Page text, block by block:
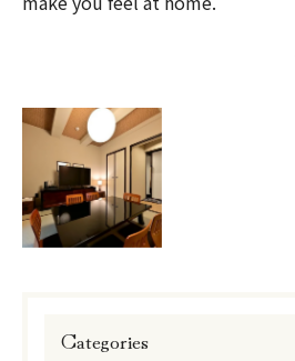
Takeya Nishijin
recommended for
large groups
Categories